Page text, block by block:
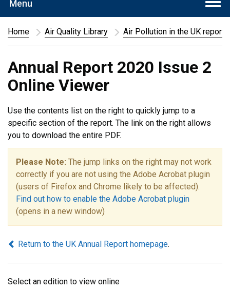
Menu
Home
Air Quality Library Air Pollution in the UK report
Annual Report 2020 Issue 2
Online Viewer
Use the contents list on the right to quickly jump to a
specific section of the report. The link on the right allows
you to download the entire PDF.
Please Note: The jump links on the right may not work
correctly if you are not using the Adobe Acrobat plugin
(users of Firefox and Chrome likely to be affected).
Find out how to enable the Adobe Acrobat plugin
(opens in a new window)
Return to the UK Annual Report homepage.
Select an edition to view online